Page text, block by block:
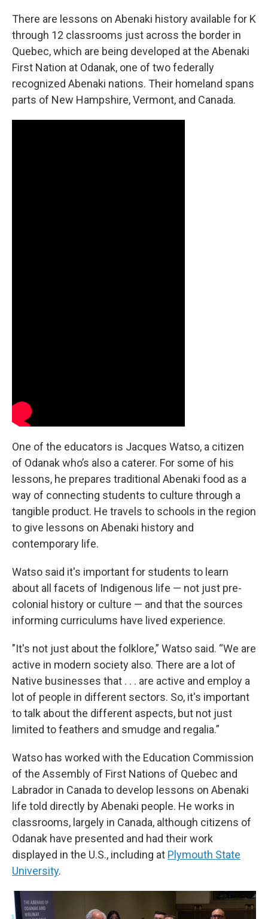
There are lessons on Abenaki history available for K
through 12 classrooms just across the border in
Quebec, which are being developed at the Abenaki
First Nation at Odanak, one of two federally
recognized Abenaki nations. Their homeland spans
parts of New Hampshire, Vermont, and Canada.
One of the educators is Jacques Watso, a citizen
of Odanak who’s also a caterer. For some of his
lessons, he prepares traditional Abenaki food as a
way of connecting students to culture through a
tangible product. He travels to schools in the region
to give lessons on Abenaki history and
contemporary life.
Watso said it's important for students to learn
about all facets of Indigenous life — not just pre-
colonial history or culture — and that the sources
informing curriculums have lived experience.
"It's not just about the folklore,” Watso said. “We are
active in modern society also. There are a lot of
Native businesses that . . . are active and employ a
lot of people in different sectors. So, it's important
to talk about the different aspects, but not just
limited to feathers and smudge and regalia.”
Watso has worked with the Education Commission
of the Assembly of First Nations of Quebec and
Labrador in Canada to develop lessons on Abenaki
life told directly by Abenaki people. He works in
classrooms, largely in Canada, although citizens of
Odanak have presented and had their work
displayed in the U.S., including at Plymouth State
University.